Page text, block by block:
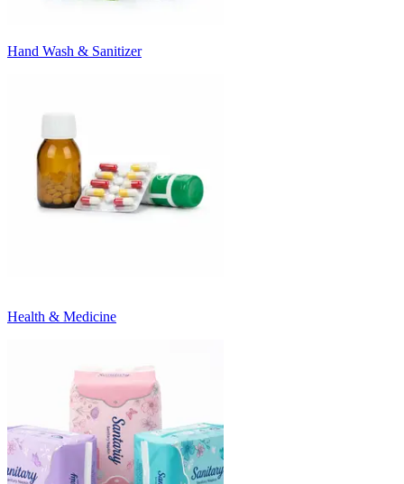
Hand Wash & Sanitizer
Health & Medicine